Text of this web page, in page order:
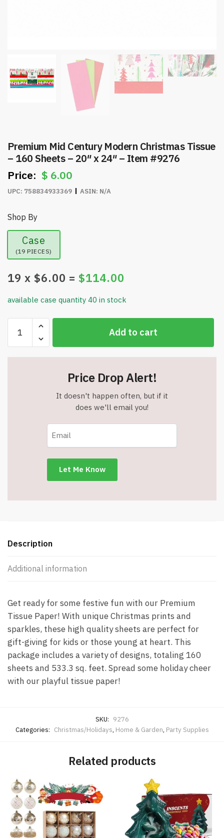
Premium Mid Century Modern Christmas Tissue
– 160 Sheets – 20″ x 24″ – Item #9276
$ 6.00
UPC: 758834933369 ASIN: N/A
Shop By
Case
(19 PIECES)
19 x $6.00 = $114.00
available case quantity 40 in stock
Mid
Century
Modern
#9276
Add to cart
Price Drop Alert!
It doesn't happen often, but if it
does we'll email you!
Description
Additional information
Get ready for some festive fun with our Premium
Tissue Paper! With unique Christmas prints and
sparkles, these high quality sheets are perfect for
gift-giving for kids or those young at heart. This
package includes a variety of designs, totaling 160
sheets and 533.3 sq. feet. Spread some holiday cheer
with our playful tissue paper!
SKU: 9276
Categories: Christmas/Holidays, Home & Garden, Party Supplies
Related products